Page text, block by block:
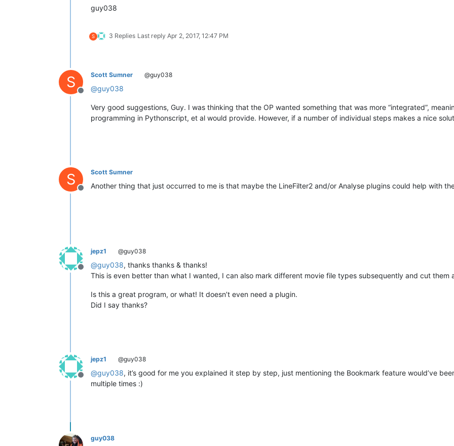
guy038
S 3 Replies Last reply Apr 2, 2017, 12:47 PM
S
Offline
Scott Sumner @guy038
@guy038
Very good suggestions, Guy. I was thinking that the OP wanted something that was more “integrated”,
programming in Pythonscript, et al would provide. However, if a number of individual steps makes a nice
S
Offline
Scott Sumner
Another thing that just occurred to me is that maybe the LineFilter2 and/or Analyse plugins could help with the
Offline
jepz1 @guy038
@guy038, thanks thanks & thanks!
This is even better than what I wanted, I can also mark different movie file types subsequently and cut them
Is this a great program, or what! It doesn’t even need a plugin.
Did I say thanks?
Offline
jepz1 @guy038
@guy038, it’s good for me you explained it step by step, just mentioning the Bookmark feature would’ve
multiple times :)
guy038